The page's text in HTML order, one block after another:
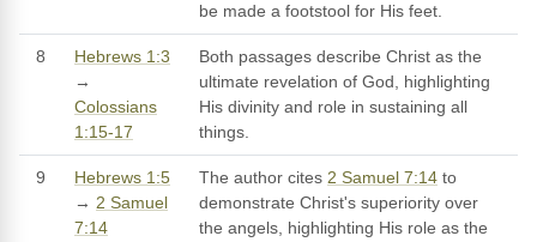
be made a footstool for His feet.
8
Hebrews 1:3
→
Colossians
1:15-17
Both passages describe Christ as the
ultimate revelation of God, highlighting
His divinity and role in sustaining all
things.
9
Hebrews 1:5
→ 2 Samuel
7:14
The author cites 2 Samuel 7:14 to
demonstrate Christ's superiority over
the angels, highlighting His role as the